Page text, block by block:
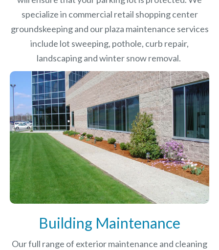
specialize in commercial retail shopping center
groundskeeping and our plaza maintenance services
include lot sweeping, pothole, curb repair,
landscaping and winter snow removal.
Building Maintenance
Our full range of exterior maintenance and cleaning